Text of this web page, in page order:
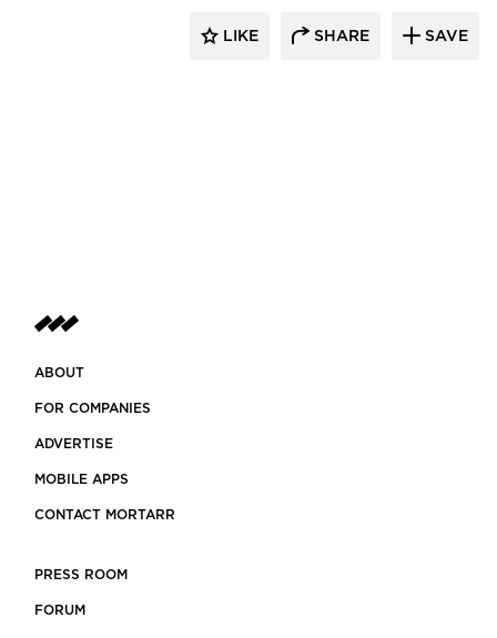
LIKE SHARE SAVE
ABOUT
FOR COMPANIES
ADVERTISE
MOBILE APPS
CONTACT MORTARR
PRESS ROOM
FORUM